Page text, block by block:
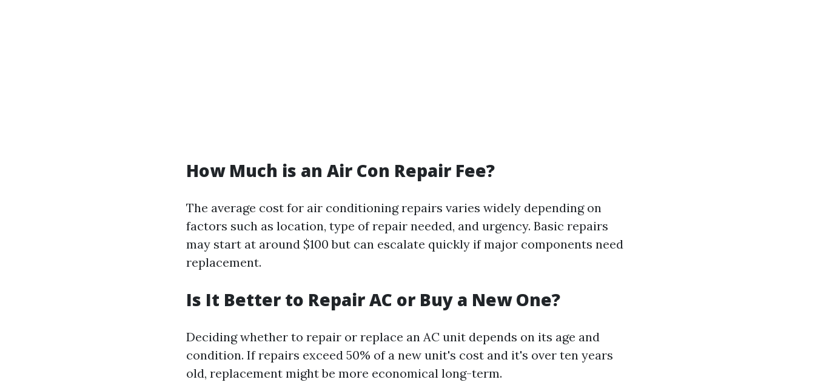
How Much is an Air Con Repair Fee?
The average cost for air conditioning repairs varies widely depending on
factors such as location, type of repair needed, and urgency. Basic repairs
may start at around $100 but can escalate quickly if major components need
replacement.
Is It Better to Repair AC or Buy a New One?
Deciding whether to repair or replace an AC unit depends on its age and
condition. If repairs exceed 50% of a new unit's cost and it's over ten years
old, replacement might be more economical long-term.